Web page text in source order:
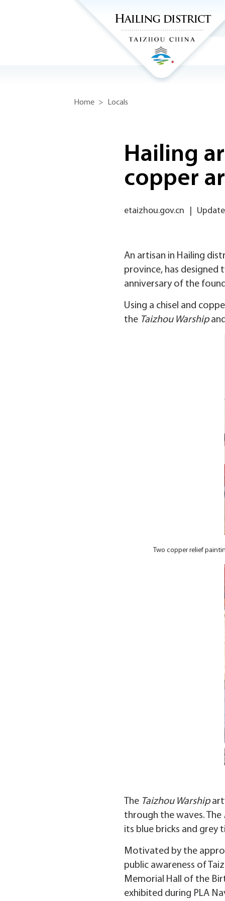
Home > Locals
Hailing
copper
etaizhou.gov.cn
An artisan in Hailing
province, has designed
anniversary of the
Using a chisel and
the Taizhou Warship
Two copper relief
The Taizhou Warship
through the waves. The
its blue bricks and grey
Motivated by the
public awareness of
Memorial Hall of the
exhibited during PLA